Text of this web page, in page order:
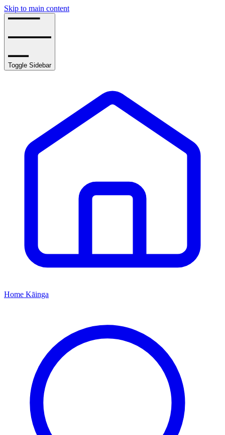
Skip to main content
Toggle Sidebar
Home Kāinga